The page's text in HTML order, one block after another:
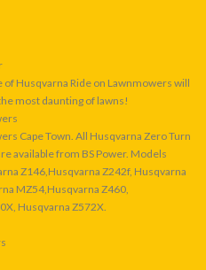
of Husqvarna Ride on Lawnmowers will
most daunting of lawns!
Cape Town. All Husqvarna Zero Turn
available from BS Power. Models
Z146,Husqvarna Z242f, Husqvarna
MZ54,Husqvarna Z460,
Husqvarna Z572X.